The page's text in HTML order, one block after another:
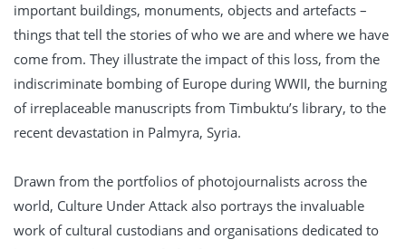
important buildings, monuments, objects and artefacts –
things that tell the stories of who we are and where we have
come from. They illustrate the impact of this loss, from the
indiscriminate bombing of Europe during WWII, the burning
of irreplaceable manuscripts from Timbuktu’s library, to the
recent devastation in Palmyra, Syria.
Drawn from the portfolios of photojournalists across the
world, Culture Under Attack also portrays the invaluable
work of cultural custodians and organisations dedicated to